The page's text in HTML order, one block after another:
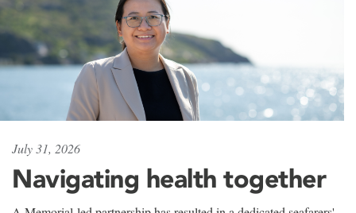
July 31, 2026
Navigating health together